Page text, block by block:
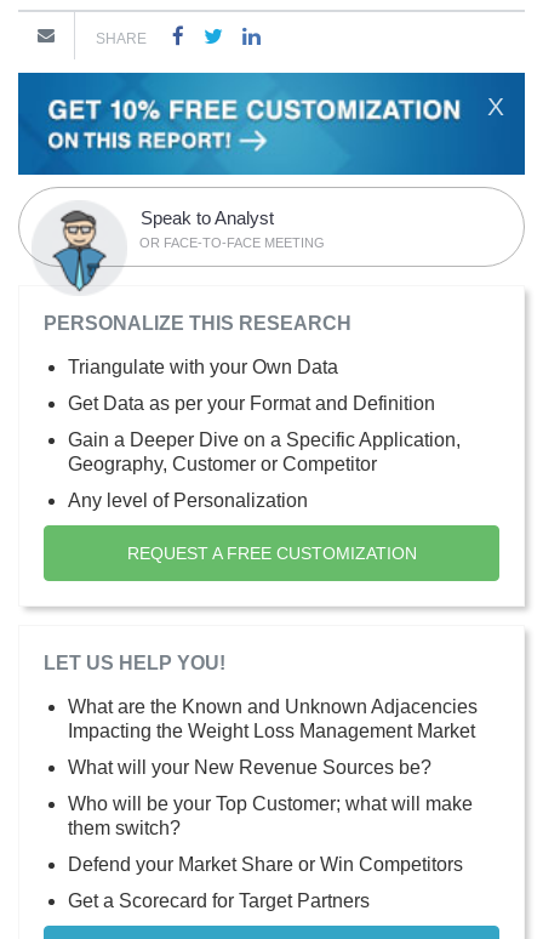
SHARE
X
Speak to Analyst
OR FACE-TO-FACE MEETING
PERSONALIZE THIS RESEARCH
Triangulate with your Own Data
Get Data as per your Format and Definition
Gain a Deeper Dive on a Specific Application,
Geography, Customer or Competitor
Any level of Personalization
REQUEST A FREE CUSTOMIZATION
LET US HELP YOU!
What are the Known and Unknown Adjacencies
Impacting the Weight Loss Management Market
What will your New Revenue Sources be?
Who will be your Top Customer; what will make
them switch?
Defend your Market Share or Win Competitors
Get a Scorecard for Target Partners